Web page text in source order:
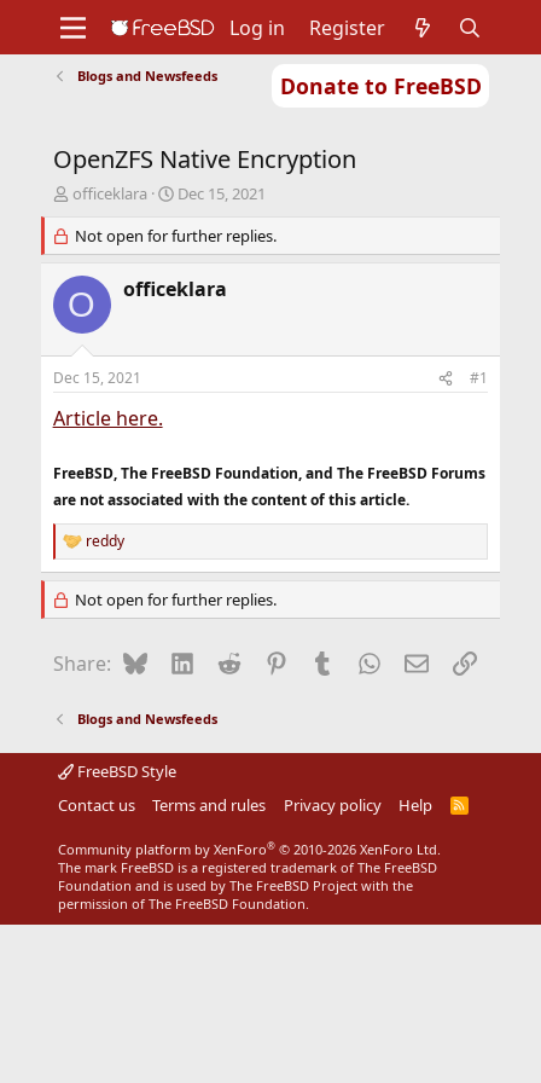
Donate to FreeBSD
Support
Foundation
Log in Register
Blogs and Newsfeeds
OpenZFS Native Encryption
T
r
e
a
d
s
r
t
e
officeklara
S
a
r
t
d
Dec 15, 2021
Not open for further replies.
O officeklara
Dec 15, 2021 #1
Article here.
FreeBSD, The FreeBSD Foundation, and The FreeBSD Forums
are not associated with the content of this article.
R
e
a
c
o
:
reddy
Not open for further replies.
Share: BlueskyLinkedIn
Reddit Pinterest
Tumblr WhatsApp
EmailLink
Blogs and Newsfeeds
FreeBSD Style
Contact us
Terms and rules Privacy policy Help
R
Community platform by XenForo® © 2010-2026 XenForo Ltd.
The mark FreeBSD is a registered trademark of The FreeBSD
Foundation and is used by The FreeBSD Project with the
permission of The FreeBSD Foundation.